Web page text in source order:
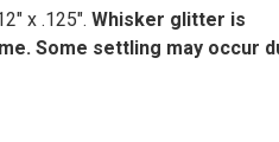
x .125". Whisker glitter is
Some settling may occur